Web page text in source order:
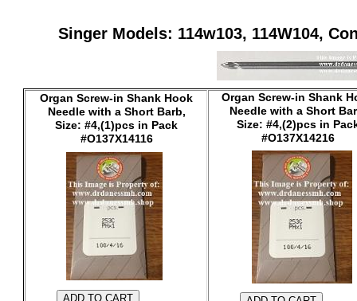
Singer Models: 114w103, 114W104,
Organ Screw-in Shank Hook
Needle with a Short Barb,
Size: #4,(1)pcs in Pack
#O137X14116
Organ Screw-in Shank
Needle with a Short
Size: #4,(2)pcs in
#O137X14216